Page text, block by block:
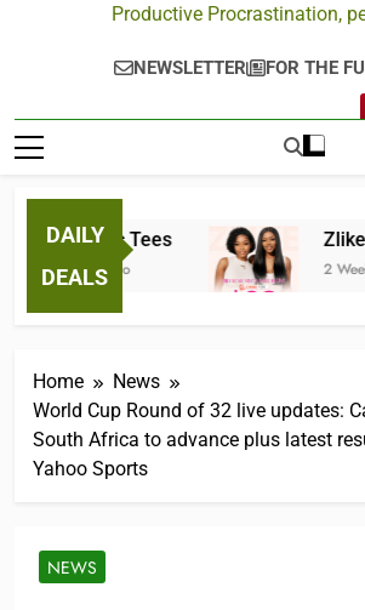
Productive Procrastination,
NEWSLETTER FOR THE
DAILY
DEALS
Fantastic Tees
2 Weeks Ago
Zlike Hair
2 Weeks
Home
News
World Cup Round of 32 live updates:
South Africa to advance plus latest
Yahoo Sports
NEWS